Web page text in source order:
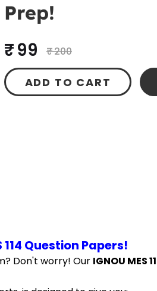
Prep!
₹ 99 ₹ 200
ADD TO CART
114 Question Papers!
Don't worry! Our IGNOU MES